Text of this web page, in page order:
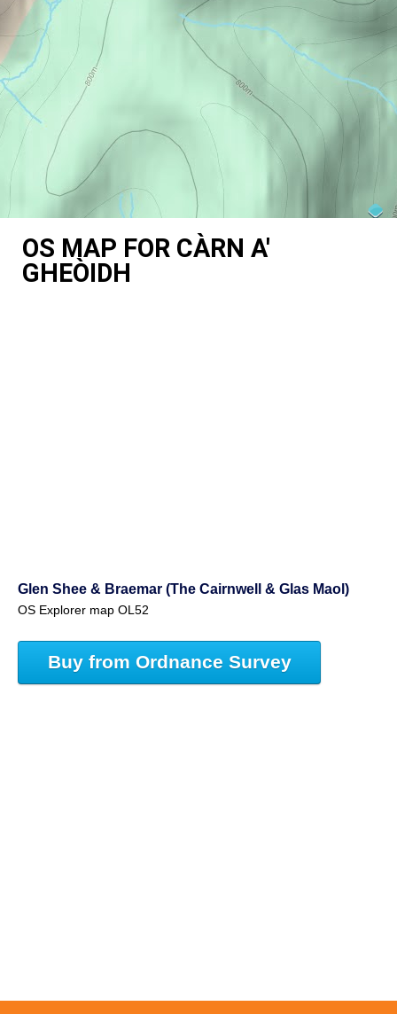
OS MAP FOR CÀRN A'
GHEÒIDH
Glen Shee & Braemar (The Cairnwell & Glas Maol)
OS Explorer map OL52
Buy from Ordnance Survey